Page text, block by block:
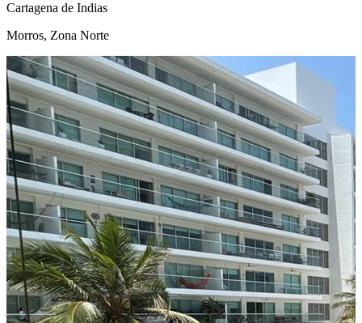
Cartagena de Indias
Morros, Zona Norte